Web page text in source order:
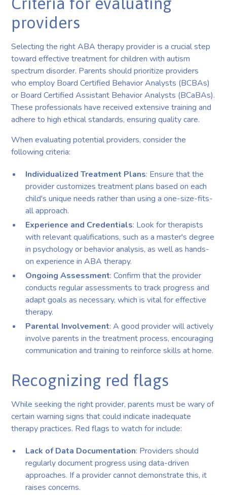
providers
Selecting the right ABA therapy provider is a crucial step
toward effective treatment for children with autism
spectrum disorder. Parents should prioritize providers
who employ Board Certified Behavior Analysts (BCBAs)
or Board Certified Assistant Behavior Analysts (BCaBAs).
These professionals have received extensive training and
adhere to high ethical standards, ensuring quality care.
When evaluating potential providers, consider the
following criteria:
Individualized Treatment Plans: Ensure that the
provider customizes treatment plans based on each
child's unique needs rather than using a one-size-fits-
all approach.
Experience and Credentials: Look for therapists
with relevant qualifications, such as a master's degree
in psychology or behavior analysis, as well as hands-
on experience in ABA therapy.
Ongoing Assessment: Confirm that the provider
conducts regular assessments to track progress and
adapt goals as necessary, which is vital for effective
therapy.
Parental Involvement: A good provider will actively
involve parents in the treatment process, encouraging
communication and training to reinforce skills at home.
Recognizing red flags
While seeking the right provider, parents must be wary of
certain warning signs that could indicate inadequate
therapy practices. Red flags to watch for include:
Lack of Data Documentation: Providers should
regularly document progress using data-driven
approaches. If a provider cannot demonstrate this, it
raises concerns.